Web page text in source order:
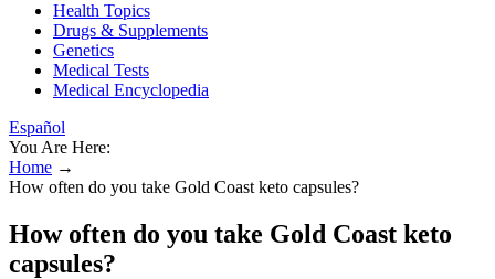
Health Topics
Drugs & Supplements
Genetics
Medical Tests
Medical Encyclopedia
Español
You Are Here:
Home →
How often do you take Gold Coast keto capsules?
How often do you take Gold Coast keto
capsules?